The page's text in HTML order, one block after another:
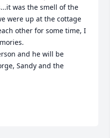
was the smell of the
were up at the cottage
other for some time, I
and he will be
Sandy and the